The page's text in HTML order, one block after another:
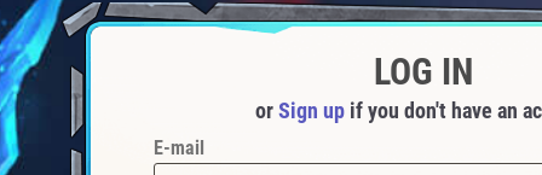
LOG IN
orSign up if you don't have an
E-mail